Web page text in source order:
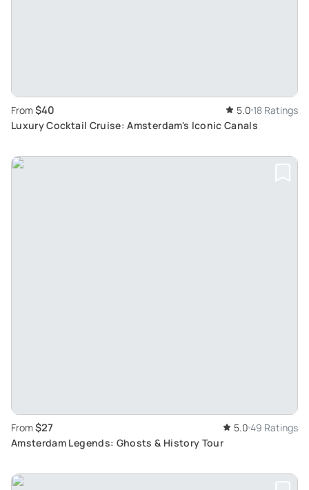
From $40 5.0 18 Ratings
Luxury Cocktail Cruise: Amsterdam's Iconic Canals
From $27 5.0 49 Ratings
Amsterdam Legends: Ghosts & History Tour